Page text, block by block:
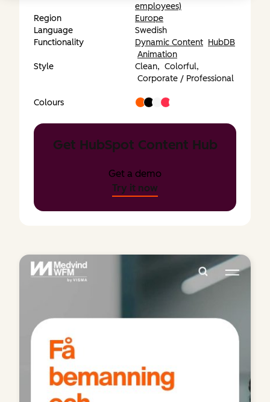
employees)
Region
Europe
Language
Swedish
Functionality
Dynamic Content HubDB
Animation
Style
Clean, Colorful,
Corporate / Professional
Colours
Get HubSpot Content Hub
Get a demo
Try it now